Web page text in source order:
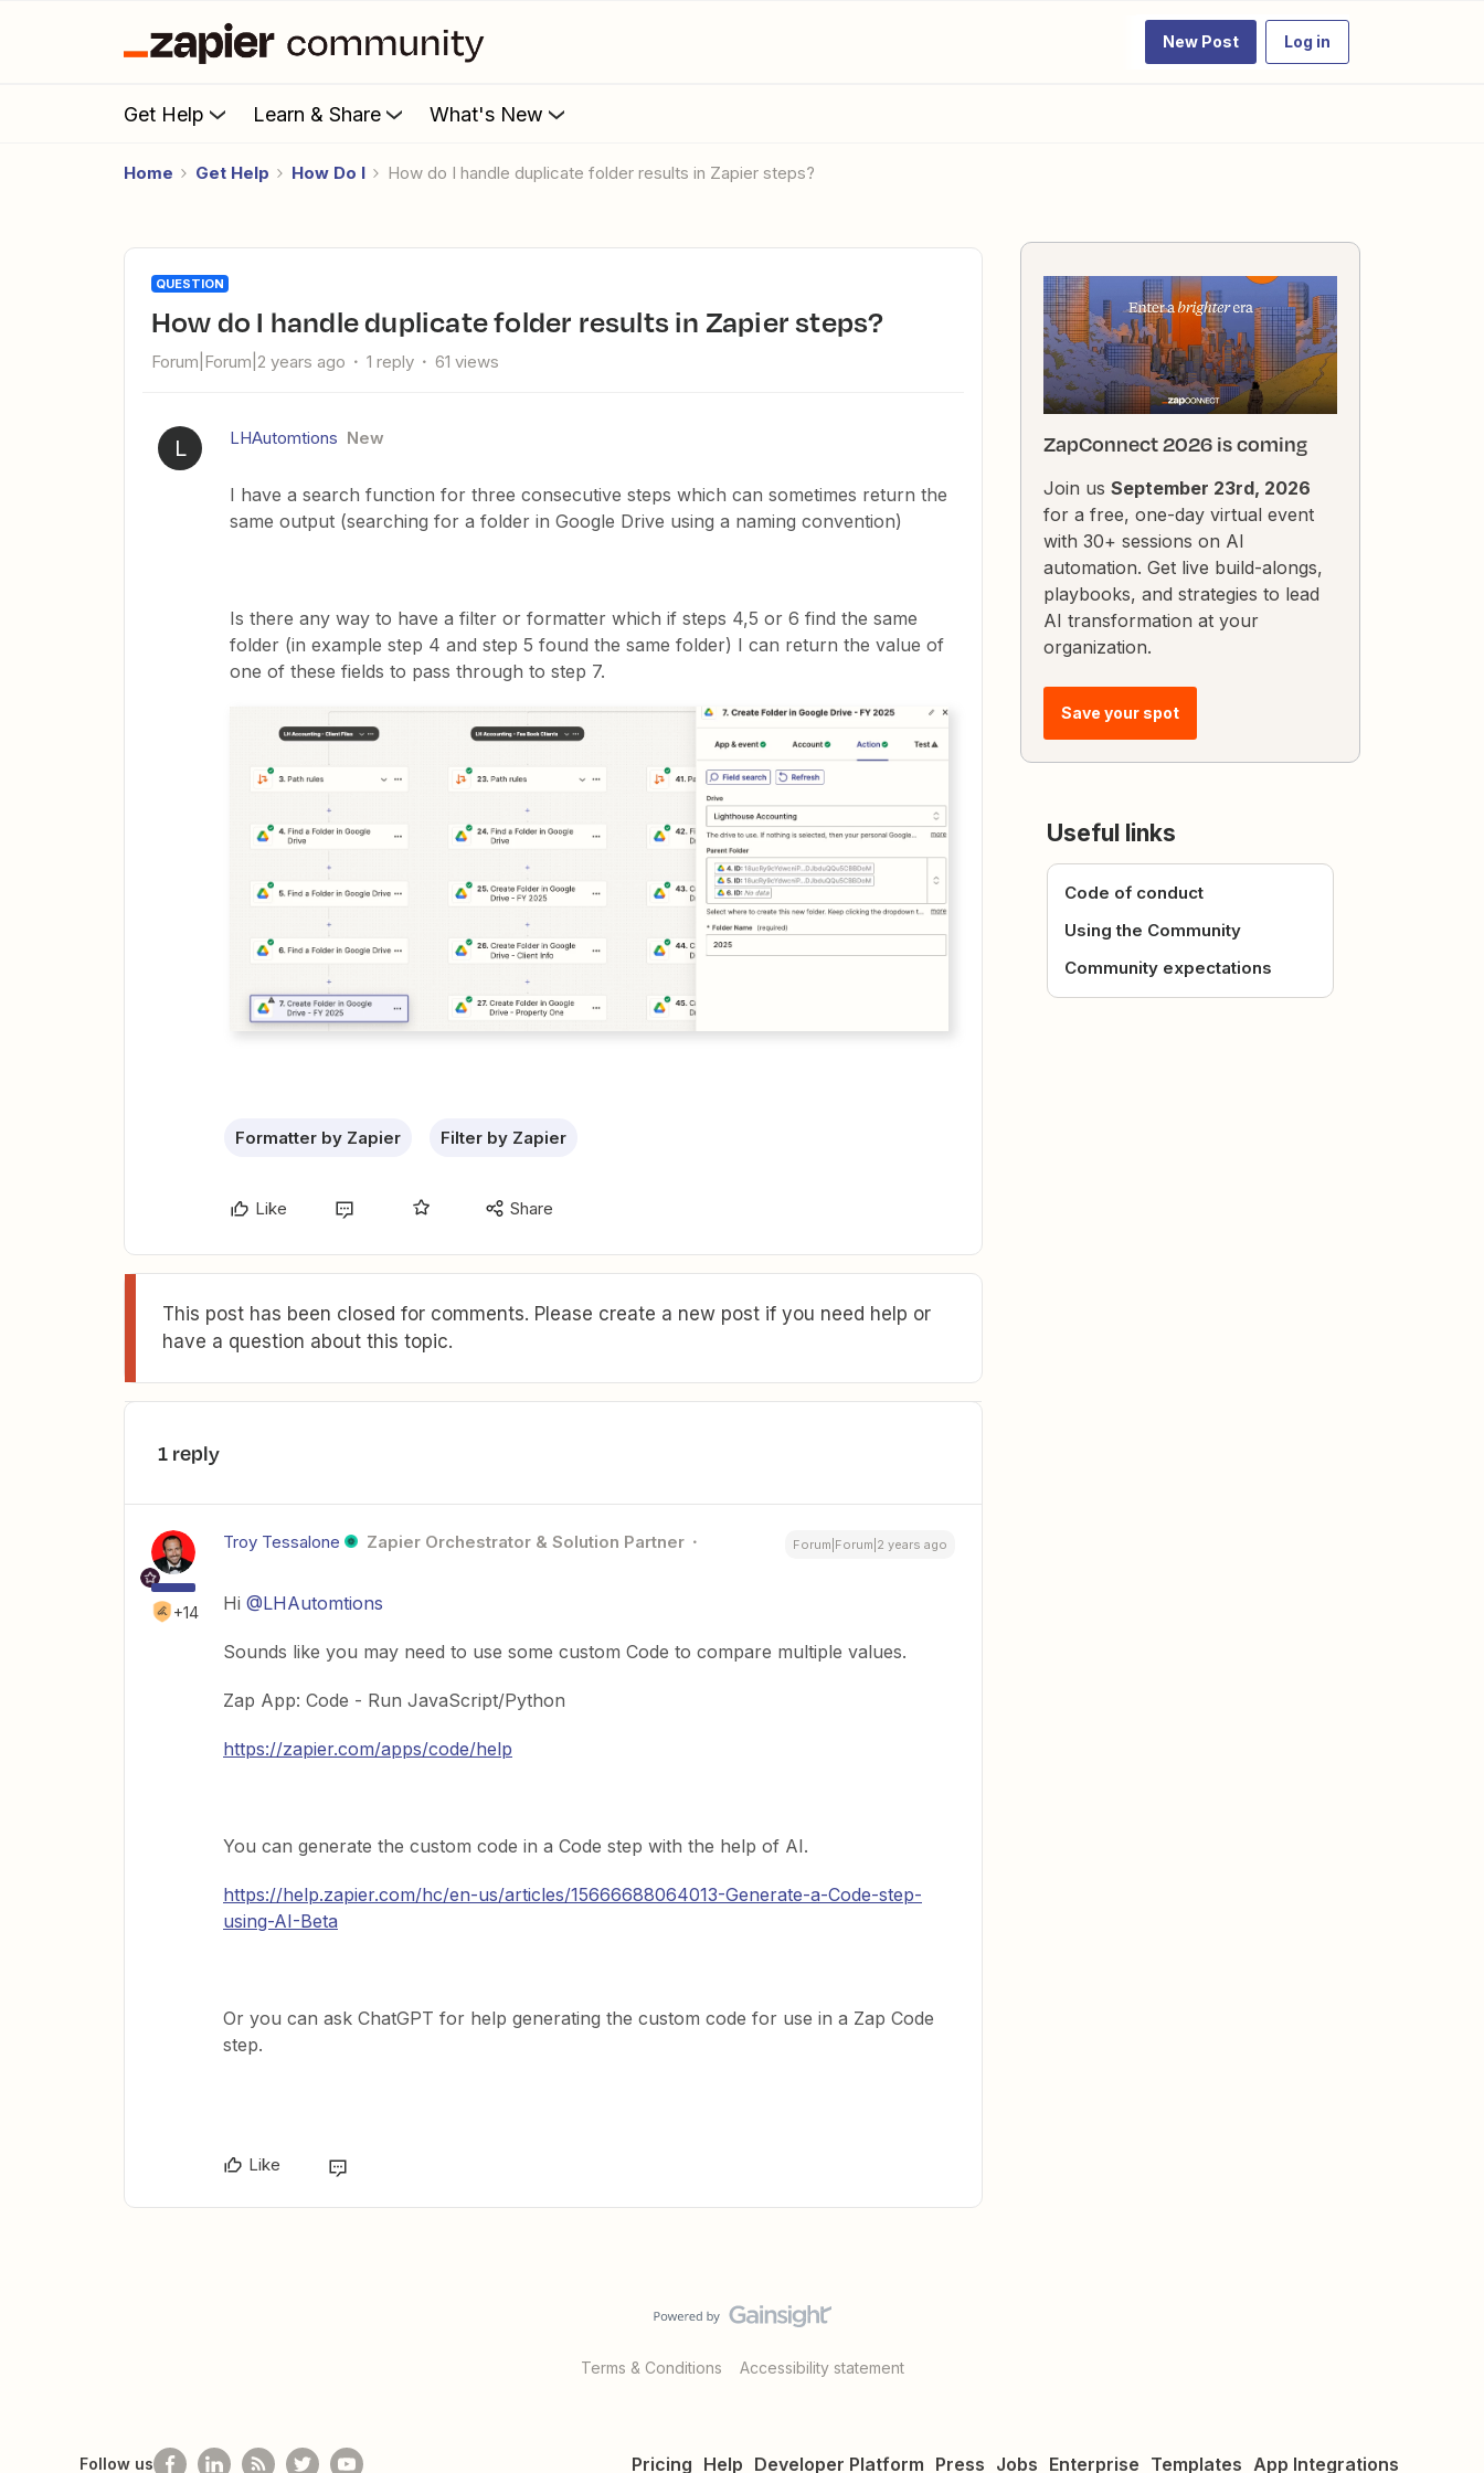
New Post Log in
Get Help Learn & Share What's New
Home Get Help How Do I How do I handle duplicate folder results in Zapier steps?
QUESTION
How do I handle duplicate folder results in Zapier steps?
Forum|Forum|2 years ago 1 reply 61 views
L LHAutomtions New
I have a search function for three consecutive steps which can sometimes return the
same output (searching for a folder in Google Drive using a naming convention)
Is there any way to have a filter or formatter which if steps 4,5 or 6 find the same
folder (in example step 4 and step 5 found the same folder) I can return the value of
one of these fields to pass through to step 7.
Formatter by Zapier Filter by Zapier
Like Share
This post has been closed for comments. Please create a new post if you need help or
have a question about this topic.
1 reply
+14
Troy Tessalone Zapier Orchestrator & Solution Partner Forum|Forum|2 years ago
Hi @LHAutomtions
Sounds like you may need to use some custom Code to compare multiple values.
Zap App: Code - Run JavaScript/Python
https://zapier.com/apps/code/help
You can generate the custom code in a Code step with the help of AI.
https://help.zapier.com/hc/en-us/articles/15666688064013-Generate-a-Code-step-
using-AI-Beta
Or you can ask ChatGPT for help generating the custom code for use in a Zap Code
step.
Like
ZapConnect 2026 is coming
Join us September 23rd, 2026
for a free, one-day virtual event
with 30+ sessions on AI
automation. Get live build-alongs,
playbooks, and strategies to lead
AI transformation at your
organization.
Save your spot
Useful links
Code of conduct
Using the Community
Community expectations
Terms & Conditions Accessibility statement
Pricing Help Developer Platform Press Jobs Enterprise Templates App Integrations
Follow us